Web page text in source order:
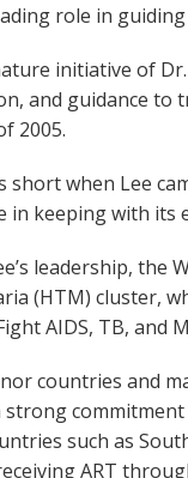
role in
initiative of
and guidance to
2005.
short when Lee
in keeping with its
leadership, the
(HTM) cluster,
AIDS, TB, and
countries and
strong
such as
ART